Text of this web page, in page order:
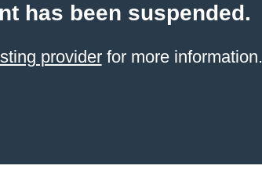
has been suspended.
providerfor more information.